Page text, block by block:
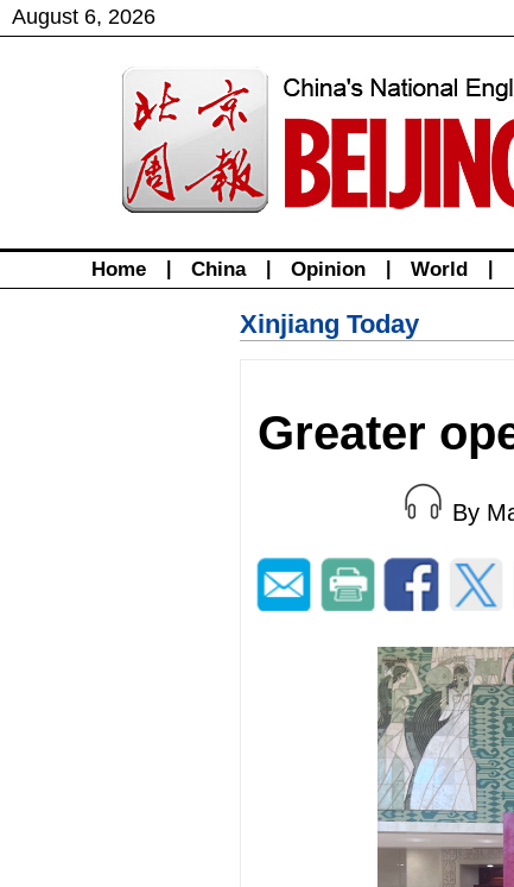
August 6, 2026
Home China Opinion World
Xinjiang Today
Greater
By